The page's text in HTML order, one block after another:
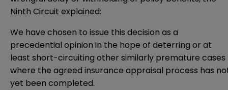
Ninth Circuit explained:
We have chosen to issue this decision as a
precedential opinion in the hope of deterring or at
least short-circuiting other similarly premature cases
where the agreed insurance appraisal process has
yet been completed.